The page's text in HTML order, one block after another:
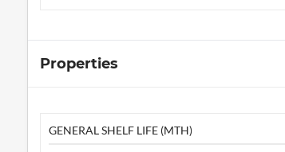
Properties
GENERAL SHELF LIFE (MTH)